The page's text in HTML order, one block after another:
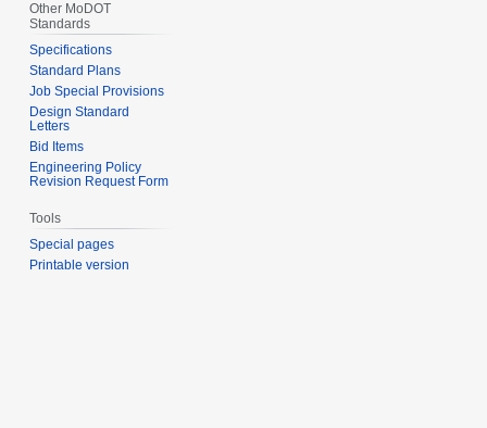
Other MoDOT
Standards
Specifications
Standard Plans
Job Special Provisions
Design Standard
Letters
Bid Items
Engineering Policy
Revision Request Form
Tools
Special pages
Printable version